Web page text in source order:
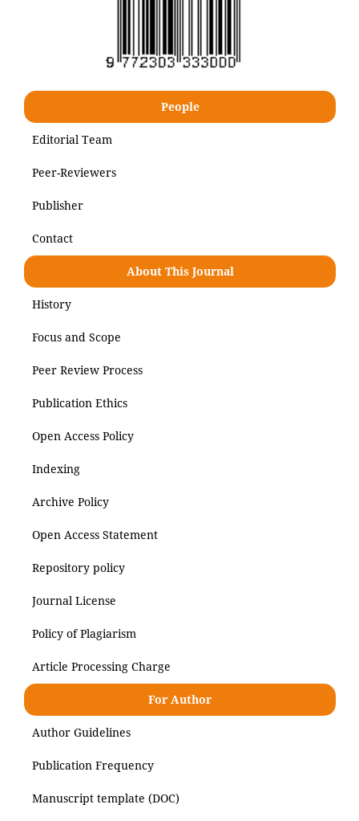
People
Editorial Team
Peer-Reviewers
Publisher
Contact
About This Journal
History
Focus and Scope
Peer Review Process
Publication Ethics
Open Access Policy
Indexing
Archive Policy
Open Access Statement
Repository policy
Journal License
Policy of Plagiarism
Article Processing Charge
For Author
Author Guidelines
Publication Frequency
Manuscript template (DOC)